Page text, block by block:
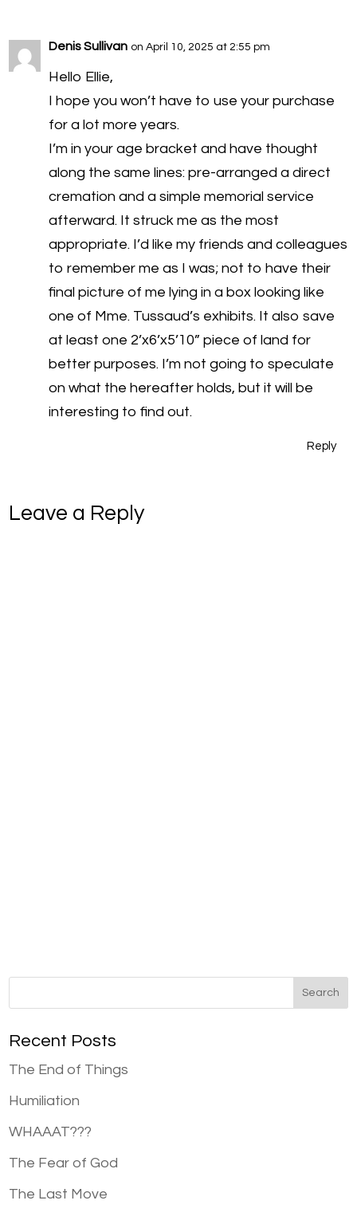
Denis Sullivan on April 10, 2025 at 2:55 pm
Hello Ellie,
I hope you won’t have to use your purchase
for a lot more years.
I’m in your age bracket and have thought
along the same lines: pre-arranged a direct
cremation and a simple memorial service
afterward. It struck me as the most
appropriate. I’d like my friends and colleagues
to remember me as I was; not to have their
final picture of me lying in a box looking like
one of Mme. Tussaud’s exhibits. It also save
at least one 2’x6’x5’10” piece of land for
better purposes. I’m not going to speculate
on what the hereafter holds, but it will be
interesting to find out.
Reply
Leave a Reply
Recent Posts
The End of Things
Humiliation
WHAAAT???
The Fear of God
The Last Move